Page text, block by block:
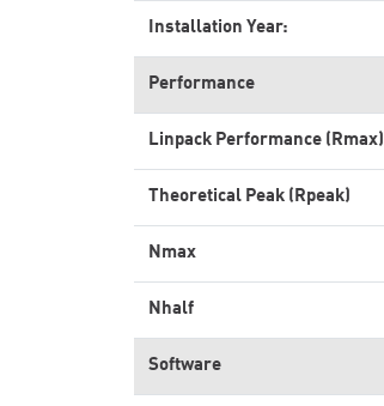
Installation Year:
Performance
Linpack Performance (Rmax)
Theoretical Peak (Rpeak)
Nmax
Nhalf
Software